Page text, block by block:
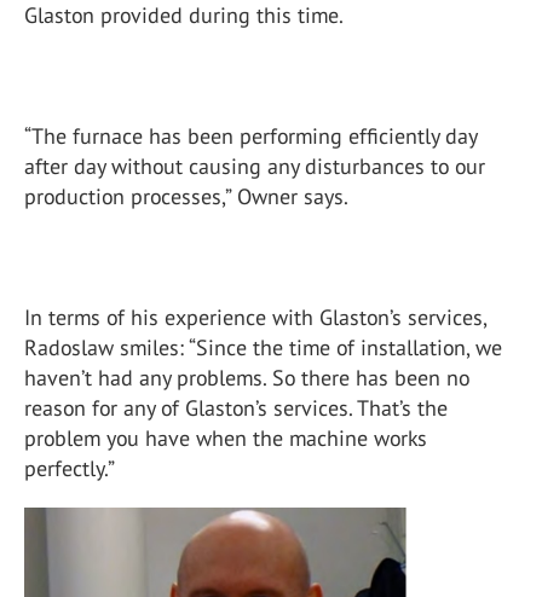
Glaston provided during this time.
“The furnace has been performing efficiently day
after day without causing any disturbances to our
production processes,” Owner says.
In terms of his experience with Glaston’s services,
Radoslaw smiles: “Since the time of installation, we
haven’t had any problems. So there has been no
reason for any of Glaston’s services. That’s the
problem you have when the machine works
perfectly.”